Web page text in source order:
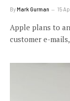
ByMark Gurman 15
Apple plans to
customer e-